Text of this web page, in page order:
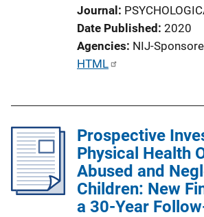
Journal
Date Published 2020
Agencies NIJ-
P
c
a
t
i
HTML
Prospective
Physical Health
Abused and
Children: New
a 30-Year